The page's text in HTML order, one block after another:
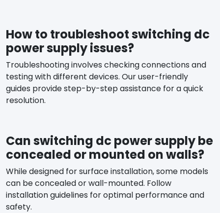
How to troubleshoot switching dc
power supply issues?
Troubleshooting involves checking connections and
testing with different devices. Our user-friendly
guides provide step-by-step assistance for a quick
resolution.
Can switching dc power supply be
concealed or mounted on walls?
While designed for surface installation, some models
can be concealed or wall-mounted. Follow
installation guidelines for optimal performance and
safety.